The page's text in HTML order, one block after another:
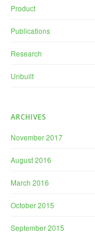
Product
Publications
Research
Unbuilt
ARCHIVES
November 2017
August 2016
March 2016
October 2015
September 2015